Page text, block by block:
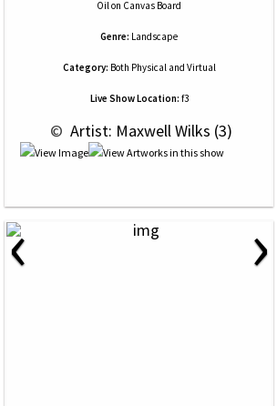
Oilon Canvas Board
Genre: Landscape
Category: Both Physical and Virtual
Live Show Location: f3
© Artist: Maxwell Wilks (3)
‹ ›